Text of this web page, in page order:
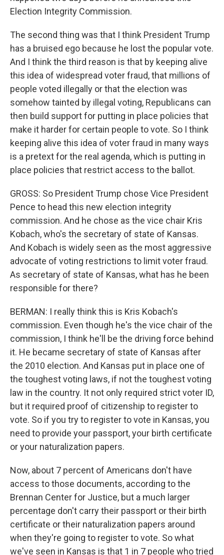
Election Integrity Commission.
The second thing was that I think President Trump
has a bruised ego because he lost the popular vote.
And I think the third reason is that by keeping alive
this idea of widespread voter fraud, that millions of
people voted illegally or that the election was
somehow tainted by illegal voting, Republicans can
then build support for putting in place policies that
make it harder for certain people to vote. So I think
keeping alive this idea of voter fraud in many ways
is a pretext for the real agenda, which is putting in
place policies that restrict access to the ballot.
GROSS: So President Trump chose Vice President
Pence to head this new election integrity
commission. And he chose as the vice chair Kris
Kobach, who's the secretary of state of Kansas.
And Kobach is widely seen as the most aggressive
advocate of voting restrictions to limit voter fraud.
As secretary of state of Kansas, what has he been
responsible for there?
BERMAN: I really think this is Kris Kobach's
commission. Even though he's the vice chair of the
commission, I think he'll be the driving force behind
it. He became secretary of state of Kansas after
the 2010 election. And Kansas put in place one of
the toughest voting laws, if not the toughest voting
law in the country. It not only required strict voter ID,
but it required proof of citizenship to register to
vote. So if you try to register to vote in Kansas, you
need to provide your passport, your birth certificate
or your naturalization papers.
Now, about 7 percent of Americans don't have
access to those documents, according to the
Brennan Center for Justice, but a much larger
percentage don't carry their passport or their birth
certificate or their naturalization papers around
when they're going to register to vote. So what
we've seen in Kansas is that 1 in 7 people who tried